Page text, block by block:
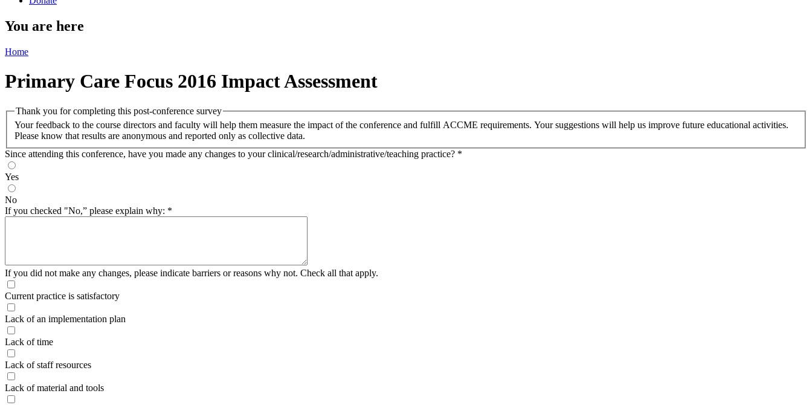
You are here
Home
Primary Care Focus 2016 Impact Assessment
Thank you for completing this post-conference survey
Your feedback to the course directors and faculty will help them measure the impact of the conference and fulfill ACCME requirements. Your suggestions will help us improve future educational activities.
Please know that results are anonymous and reported only as collective data.
Since attending this conference, have you made any changes to your clinical/research/administrative/teaching practice? *
Yes
No
If you checked "No,” please explain why: *
If you did not make any changes, please indicate barriers or reasons why not. Check all that apply.
Current practice is satisfactory
Lack of an implementation plan
Lack of time
Lack of staff resources
Lack of material and tools